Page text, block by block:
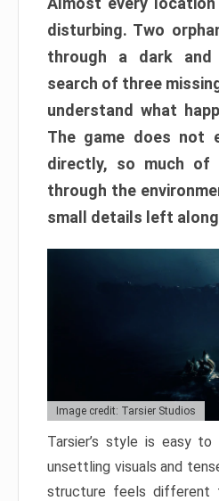
disturbing. Two
through a dark
search of three
understand what
The game does not
directly, so much of
through the
small details left
Image credit: Tarsier Studios
Tarsier’s style is easy
unsettling visuals and
structure feels different